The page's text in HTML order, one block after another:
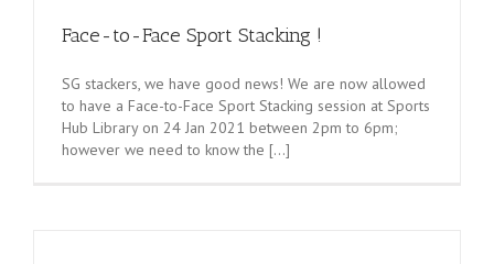
Face-to-Face Sport Stacking !
SG stackers, we have good news! We are now allowed
to have a Face-to-Face Sport Stacking session at Sports
Hub Library on 24 Jan 2021 between 2pm to 6pm;
however we need to know the [...]